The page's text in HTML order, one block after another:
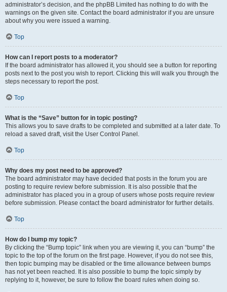
administrator’s decision, and the phpBB Limited has nothing to do with the
warnings on the given site. Contact the board administrator if you are unsure
about why you were issued a warning.
Top
How can I report posts to a moderator?
If the board administrator has allowed it, you should see a button for reporting
posts next to the post you wish to report. Clicking this will walk you through the
steps necessary to report the post.
Top
What is the “Save” button for in topic posting?
This allows you to save drafts to be completed and submitted at a later date. To
reload a saved draft, visit the User Control Panel.
Top
Why does my post need to be approved?
The board administrator may have decided that posts in the forum you are
posting to require review before submission. It is also possible that the
administrator has placed you in a group of users whose posts require review
before submission. Please contact the board administrator for further details.
Top
How do I bump my topic?
By clicking the “Bump topic” link when you are viewing it, you can “bump” the
topic to the top of the forum on the first page. However, if you do not see this,
then topic bumping may be disabled or the time allowance between bumps
has not yet been reached. It is also possible to bump the topic simply by
replying to it, however, be sure to follow the board rules when doing so.